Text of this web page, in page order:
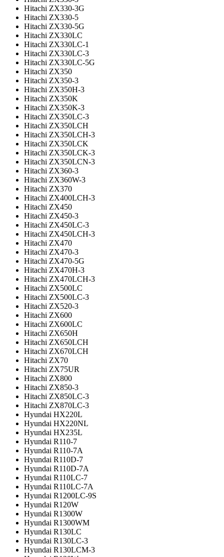
Hitachi ZX330-3G
Hitachi ZX330-5
Hitachi ZX330-5G
Hitachi ZX330LC
Hitachi ZX330LC-1
Hitachi ZX330LC-3
Hitachi ZX330LC-5G
Hitachi ZX350
Hitachi ZX350-3
Hitachi ZX350H-3
Hitachi ZX350K
Hitachi ZX350K-3
Hitachi ZX350LC-3
Hitachi ZX350LCH
Hitachi ZX350LCH-3
Hitachi ZX350LCK
Hitachi ZX350LCK-3
Hitachi ZX350LCN-3
Hitachi ZX360-3
Hitachi ZX360W-3
Hitachi ZX370
Hitachi ZX400LCH-3
Hitachi ZX450
Hitachi ZX450-3
Hitachi ZX450LC-3
Hitachi ZX450LCH-3
Hitachi ZX470
Hitachi ZX470-3
Hitachi ZX470-5G
Hitachi ZX470H-3
Hitachi ZX470LCH-3
Hitachi ZX500LC
Hitachi ZX500LC-3
Hitachi ZX520-3
Hitachi ZX600
Hitachi ZX600LC
Hitachi ZX650H
Hitachi ZX650LCH
Hitachi ZX670LCH
Hitachi ZX70
Hitachi ZX75UR
Hitachi ZX800
Hitachi ZX850-3
Hitachi ZX850LC-3
Hitachi ZX870LC-3
Hyundai HX220L
Hyundai HX220NL
Hyundai HX235L
Hyundai R110-7
Hyundai R110-7A
Hyundai R110D-7
Hyundai R110D-7A
Hyundai R110LC-7
Hyundai R110LC-7A
Hyundai R1200LC-9S
Hyundai R120W
Hyundai R1300W
Hyundai R1300WM
Hyundai R130LC
Hyundai R130LC-3
Hyundai R130LCM-3